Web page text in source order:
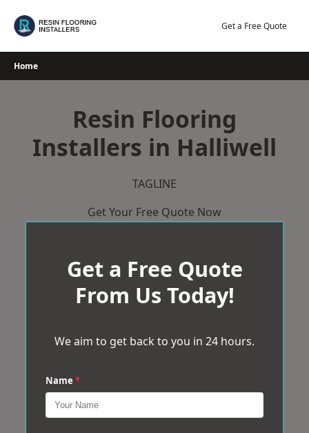
Get a Free Quote
Home
Resin Flooring
Installers in Halliwell
TAGLINE
Get Your Free Quote Now
Get a Free Quote
From Us Today!
We aim to get back to you in 24 hours.
Name *